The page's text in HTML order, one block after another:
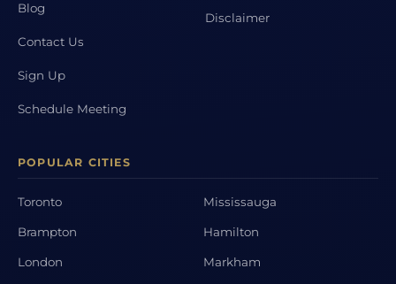
Blog
Contact Us
Sign Up
Schedule Meeting
Disclaimer
POPULAR CITIES
Toronto Mississauga
Brampton Hamilton
London Markham